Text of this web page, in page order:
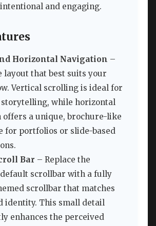
and engaging.
Horizontal Navigation –
layout that best suits your
Vertical scrolling is ideal for
while horizontal
offers a unique, brochure-like
for portfolios or slide-based
Bar – Replace the
default scrollbar with a fully
scrollbar that matches
identity. This small detail
enhances the perceived